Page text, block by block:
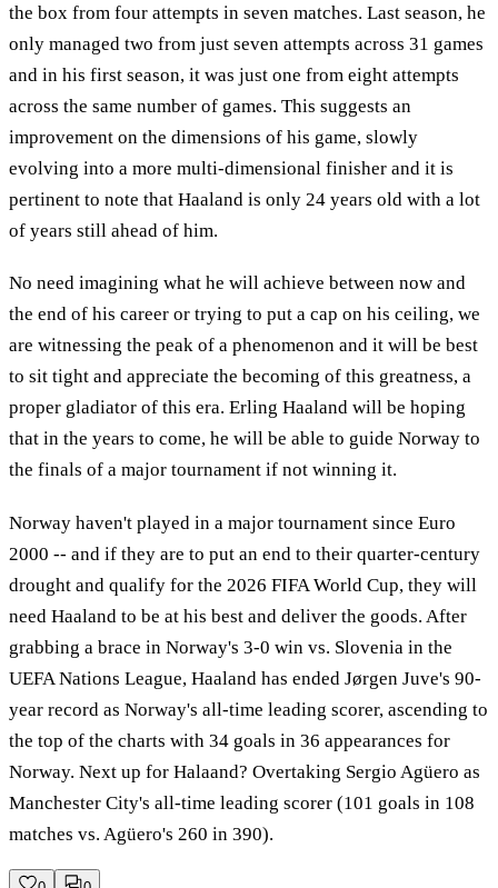
the box from four attempts in seven matches. Last season, he
only managed two from just seven attempts across 31 games
and in his first season, it was just one from eight attempts
across the same number of games. This suggests an
improvement on the dimensions of his game, slowly
evolving into a more multi-dimensional finisher and it is
pertinent to note that Haaland is only 24 years old with a lot
of years still ahead of him.
No need imagining what he will achieve between now and
the end of his career or trying to put a cap on his ceiling, we
are witnessing the peak of a phenomenon and it will be best
to sit tight and appreciate the becoming of this greatness, a
proper gladiator of this era. Erling Haaland will be hoping
that in the years to come, he will be able to guide Norway to
the finals of a major tournament if not winning it.
Norway haven't played in a major tournament since Euro
2000 -- and if they are to put an end to their quarter-century
drought and qualify for the 2026 FIFA World Cup, they will
need Haaland to be at his best and deliver the goods. After
grabbing a brace in Norway's 3-0 win vs. Slovenia in the
UEFA Nations League, Haaland has ended Jørgen Juve's 90-
year record as Norway's all-time leading scorer, ascending to
the top of the charts with 34 goals in 36 appearances for
Norway. Next up for Halaand? Overtaking Sergio Agüero as
Manchester City's all-time leading scorer (101 goals in 108
matches vs. Agüero's 260 in 390).